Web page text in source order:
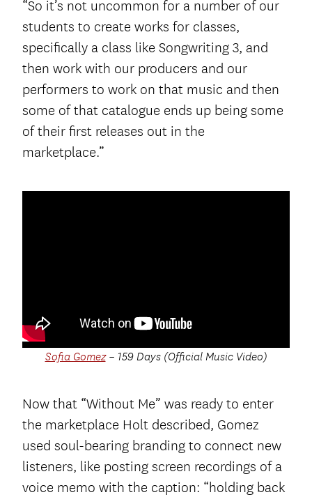
“So it’s not uncommon for a number of our
students to create works for classes,
specifically a class like Songwriting 3, and
then work with our producers and our
performers to work on that music and then
some of that catalogue ends up being some
of their first releases out in the
marketplace.”
Sofia Gomez– 159 Days (Official Music Video)
Now that “Without Me” was ready to enter
the marketplace Holt described, Gomez
used soul-bearing branding to connect new
listeners, like posting screen recordings of a
voice memo with the caption: “holding back